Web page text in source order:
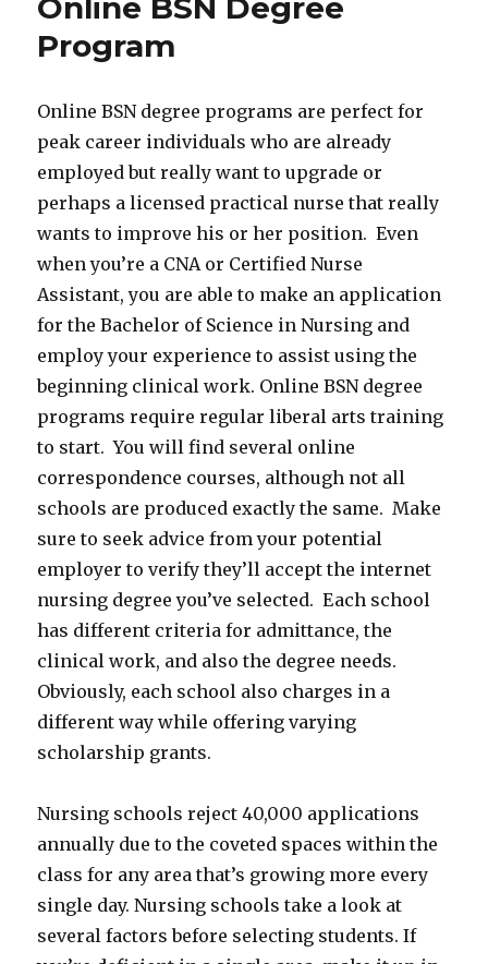
Online BSN Degree
Program
Online BSN degree programs are perfect for
peak career individuals who are already
employed but really want to upgrade or
perhaps a licensed practical nurse that really
wants to improve his or her position. Even
when you’re a CNA or Certified Nurse
Assistant, you are able to make an application
for the Bachelor of Science in Nursing and
employ your experience to assist using the
beginning clinical work. Online BSN degree
programs require regular liberal arts training
to start. You will find several online
correspondence courses, although not all
schools are produced exactly the same. Make
sure to seek advice from your potential
employer to verify they’ll accept the internet
nursing degree you’ve selected. Each school
has different criteria for admittance, the
clinical work, and also the degree needs.
Obviously, each school also charges in a
different way while offering varying
scholarship grants.
Nursing schools reject 40,000 applications
annually due to the coveted spaces within the
class for any area that’s growing more every
single day. Nursing schools take a look at
several factors before selecting students. If